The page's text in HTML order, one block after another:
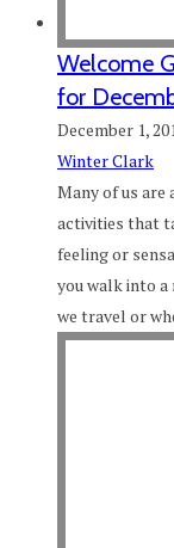
Welcome
for
December 1,
Winter Clark
Many of us are
activities that
feeling or
you walk into
we travel or